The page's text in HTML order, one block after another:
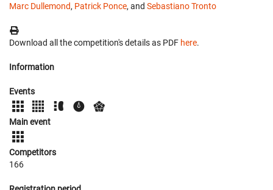
Marc Dullemond, Patrick Ponce, and Sebastiano Tronto
Download all the competition's details as PDF here.
Information
Events
Main event
Competitors
166